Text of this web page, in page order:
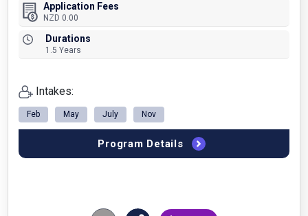
Application Fees
NZD 0.00
Durations
1.5 Years
Intakes:
Feb May July Nov
Program Details